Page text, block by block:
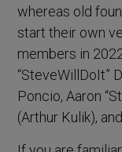
whereas old
start their own
members in
“SteveWillDoIt”
Poncio, Aaron
(Arthur Kulik),